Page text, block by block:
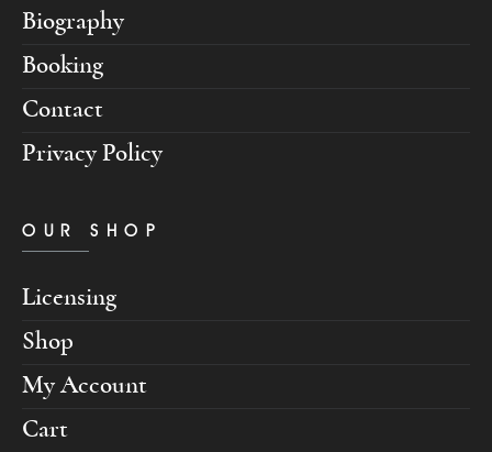
Biography
Booking
Contact
Privacy Policy
OUR SHOP
Licensing
Shop
My Account
Cart